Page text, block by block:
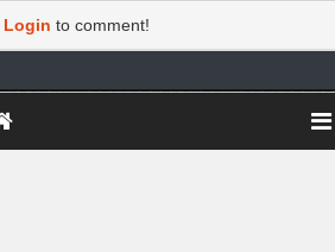
Login to comment!